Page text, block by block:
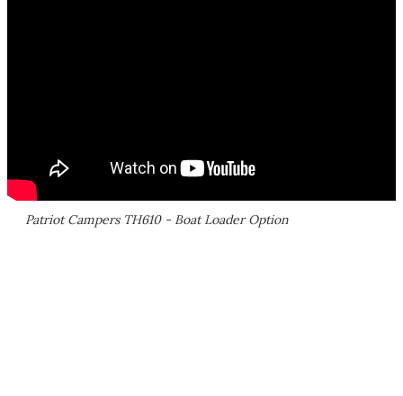
Patriot Campers TH610 - Boat Loader Option